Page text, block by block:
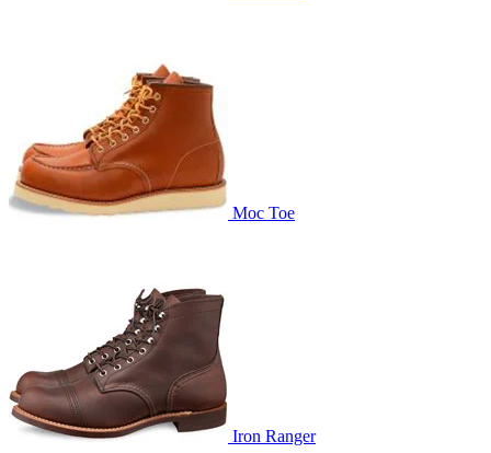
Moc Toe
Iron Ranger